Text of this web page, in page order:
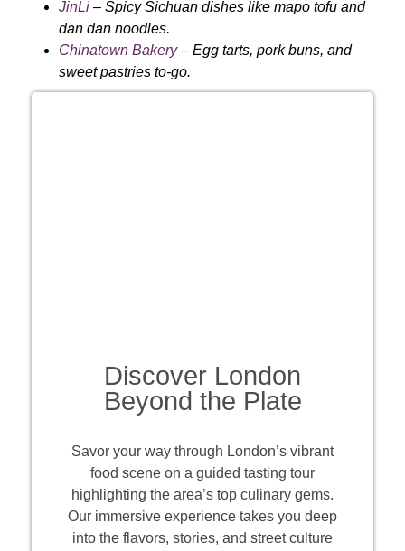
JinLi – Spicy Sichuan dishes like mapo tofu and
dan dan noodles.
Chinatown Bakery– Egg tarts, pork buns, and
sweet pastries to-go.
Discover London
Beyond the Plate
Savor your way through London’s vibrant
food scene on a guided tasting tour
highlighting the area’s top culinary gems.
Our immersive experience takes you deep
into the flavors, stories, and street culture